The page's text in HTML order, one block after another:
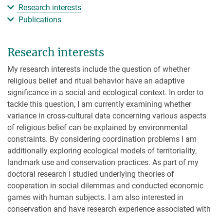
Research interests
Publications
Research interests
My research interests include the question of whether
religious belief and ritual behavior have an adaptive
significance in a social and ecological context. In order to
tackle this question, I am currently examining whether
variance in cross-cultural data concerning various aspects
of religious belief can be explained by environmental
constraints. By considering coordination problems I am
additionally exploring ecological models of territoriality,
landmark use and conservation practices. As part of my
doctoral research I studied underlying theories of
cooperation in social dilemmas and conducted economic
games with human subjects. I am also interested in
conservation and have research experience associated with